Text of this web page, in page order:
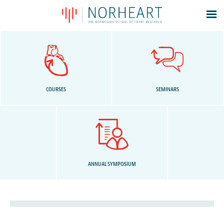
About
Log In
COURSES SEMINARS
ANNUAL SYMPOSIUM